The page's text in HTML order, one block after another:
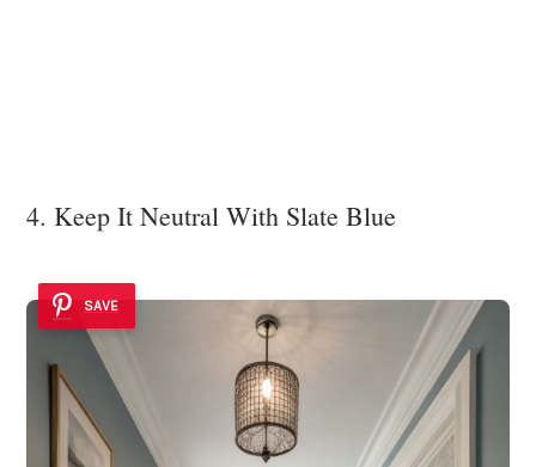
4. Keep It Neutral With Slate Blue
SAVE